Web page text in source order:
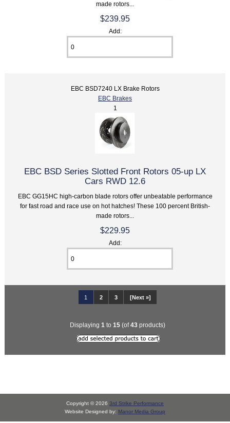
made rotors...
$239.95
Add:
EBC BSD7240 LX Brake Rotors
EBC Brakes
1
EBC BSD Series Slotted Front Rotors 05-up LX
Cars RWD 12.6
EBC GG15HC high-carbon blade rotors offer unbeatable performance
for fast road and race use on hot hatches! These 100 percent British-
made rotors...
$229.95
Add:
1 2 3 [Next »]
Displaying 1 to 15 (of43 products)
Copyright © 2026 3rd Strike Performance
Website Designed by: Manor Media Group